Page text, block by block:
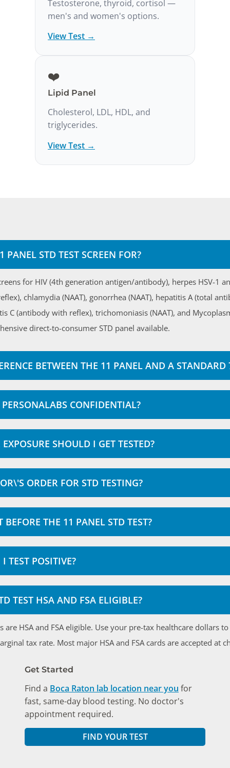
Testosterone, thyroid, cortisol —
men's and women's options.
View Test →
❤️
Lipid Panel
Cholesterol, LDL, HDL, and
triglycerides.
View Test →
Get Started
Find a Boca Raton lab location near you for
fast, same-day blood testing. No doctor's
appointment required.
FIND YOUR TEST
PANEL STD TEST SCREEN FOR?
for HIV (4th generation antigen/antibody), herpes HSV-1
chlamydia (NAAT), gonorrhea (NAAT), hepatitis A (total
C (antibody with reflex), trichomoniasis (NAAT), and
direct-to-consumer STD panel available.
BETWEEN THE 11 PANEL AND A STANDARD
CONFIDENTIAL?
SHOULD I GET TESTED?
ORDER FOR STD TESTING?
THE 11 PANEL STD TEST?
TEST POSITIVE?
TEST HSA AND FSA ELIGIBLE?
are HSA and FSA eligible. Use your pre-tax healthcare dollars
tax rate. Most major HSA and FSA cards are accepted at